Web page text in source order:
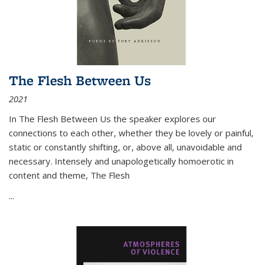
The Flesh Between Us
2021
In The Flesh Between Us the speaker explores our
connections to each other, whether they be lovely or painful,
static or constantly shifting, or, above all, unavoidable and
necessary. Intensely and unapologetically homoerotic in
content and theme, The Flesh
...